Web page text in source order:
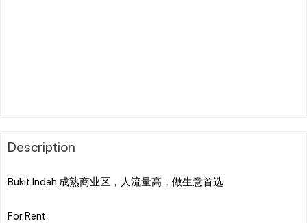
Description
Bukit Indah 成熟商业区，人流量高，做生意首选
For Rent